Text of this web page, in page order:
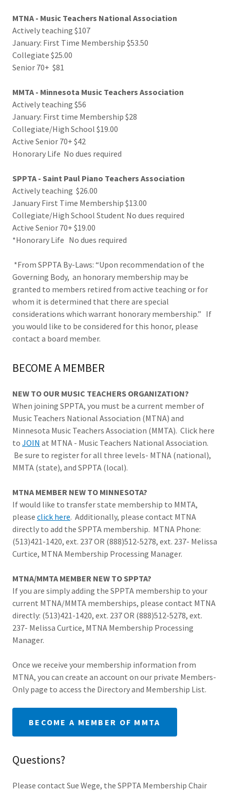
MTNA - Music Teachers National Association
Actively teaching $107
January: First Time Membership $53.50
Collegiate $25.00
Senior 70+ $81
MMTA - Minnesota Music Teachers Association
Actively teaching $56
January: First time Membership $28
Collegiate/High School $19.00
Active Senior 70+ $42
Honorary Life No dues required
SPPTA - Saint Paul Piano Teachers Association
Actively teaching $26.00
January First Time Membership $13.00
Collegiate/High School Student No dues required
Active Senior 70+ $19.00
*Honorary Life No dues required
*From SPPTA By-Laws: “Upon recommendation of the
Governing Body, an honorary membership may be
granted to members retired from active teaching or for
whom it is determined that there are special
considerations which warrant honorary membership.” If
you would like to be considered for this honor, please
contact a board member.
BECOME A MEMBER
NEW TO OUR MUSIC TEACHERS ORGANIZATION?
When joining SPPTA, you must be a current member of
Music Teachers National Association (MTNA) and
Minnesota Music Teachers Association (MMTA). Click here
to JOIN at MTNA - Music Teachers National Association.
Be sure to register for all three levels- MTNA (national),
MMTA (state), and SPPTA (local).
MTNA MEMBER NEW TO MINNESOTA?
If would like to transfer state membership to MMTA,
please click here. Additionally, please contact MTNA
directly to add the SPPTA membership. MTNA Phone:
(513)421-1420, ext. 237 OR (888)512-5278, ext. 237- Melissa
Curtice, MTNA Membership Processing Manager.
MTNA/MMTA MEMBER NEW TO SPPTA?
If you are simply adding the SPPTA membership to your
current MTNA/MMTA memberships, please contact MTNA
directly: (513)421-1420, ext. 237 OR (888)512-5278, ext.
237- Melissa Curtice, MTNA Membership Processing
Manager.
Once we receive your membership information from
MTNA, you can create an account on our private Members-
Only page to access the Directory and Membership List.
BECOME A MEMBER OF MMTA
Questions?
Please contact Sue Wege, the SPPTA Membership Chair